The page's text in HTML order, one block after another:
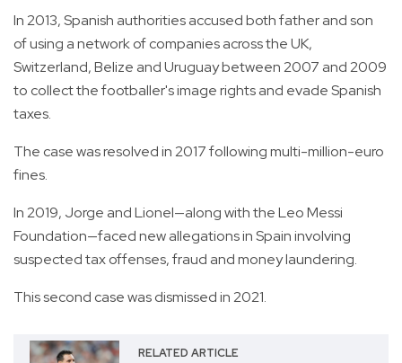
In 2013, Spanish authorities accused both father and son
of using a network of companies across the UK,
Switzerland, Belize and Uruguay between 2007 and 2009
to collect the footballer's image rights and evade Spanish
taxes.
The case was resolved in 2017 following multi-million-euro
fines.
In 2019, Jorge and Lionel—along with the Leo Messi
Foundation—faced new allegations in Spain involving
suspected tax offenses, fraud and money laundering.
This second case was dismissed in 2021.
RELATED ARTICLE